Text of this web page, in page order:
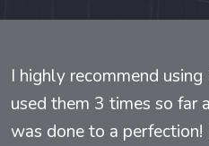
I highly recommend using
used them 3 times so far
was done to a